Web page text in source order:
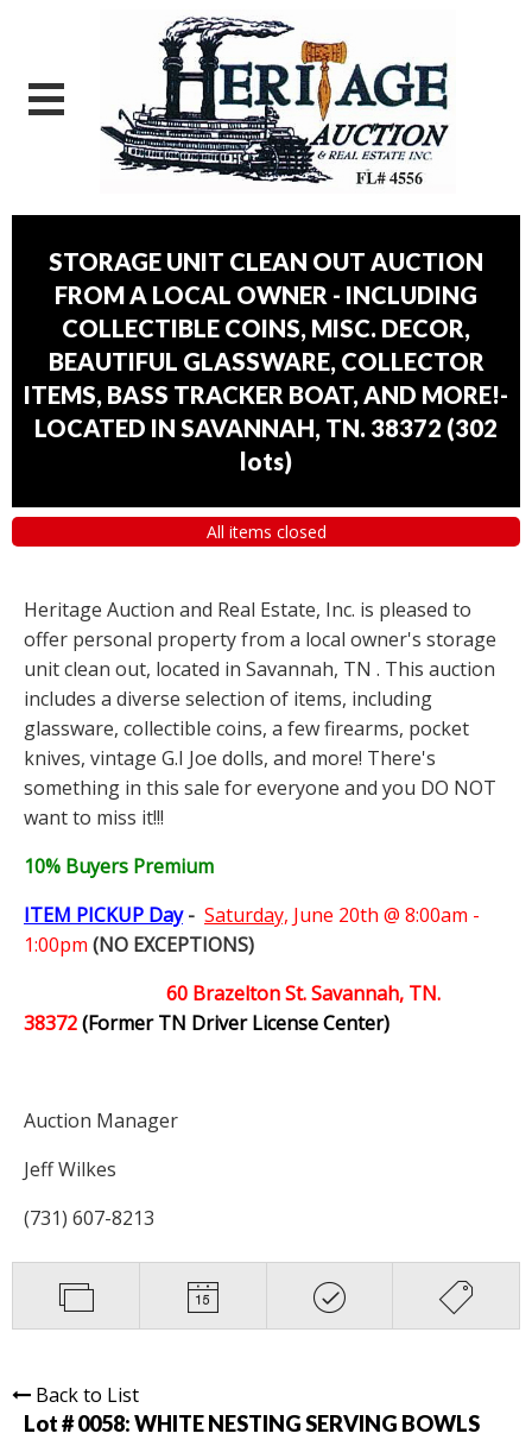
STORAGE UNIT CLEAN OUT AUCTION
FROM A LOCAL OWNER - INCLUDING
COLLECTIBLE COINS, MISC. DECOR,
BEAUTIFUL GLASSWARE, COLLECTOR
ITEMS, BASS TRACKER BOAT, AND MORE!-
LOCATED IN SAVANNAH, TN. 38372 (302
lots)
All items closed
Heritage Auction and Real Estate, Inc. is pleased to
offer personal property from a local owner's storage
unit clean out, located in Savannah, TN . This auction
includes a diverse selection of items, including
glassware, collectible coins, a few firearms, pocket
knives, vintage G.I Joe dolls, and more! There's
something in this sale for everyone and you DO NOT
want to miss it!!!
10% Buyers Premium
ITEM PICKUP Day- Saturday, June 20th @ 8:00am -
1:00pm (NO EXCEPTIONS)
60 Brazelton St. Savannah, TN.
38372(Former TN Driver License Center)
Auction Manager
Jeff Wilkes
(731) 607-8213
Back to List
Lot # 0058:WHITE NESTING SERVING BOWLS